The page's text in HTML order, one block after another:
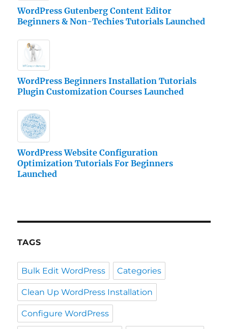
WordPress Gutenberg Content Editor
Beginners & Non-Techies Tutorials Launched
WordPress Beginners Installation Tutorials
Plugin Customization Courses Launched
WordPress Website Configuration
Optimization Tutorials For Beginners
Launched
TAGS
Bulk Edit WordPress Categories
Clean Up WordPress Installation
Configure WordPress